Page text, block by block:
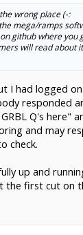
wrong place (-:
mega/ramps
github where you
will read about
I had logged
responded
Q's here"
and may
check.
up and
the first cut on